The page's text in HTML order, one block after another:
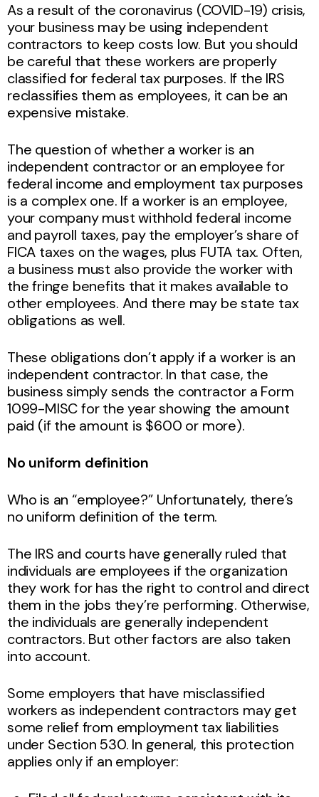
As a result of the coronavirus (COVID-19) crisis,
your business may be using independent
contractors to keep costs low. But you should
be careful that these workers are properly
classified for federal tax purposes. If the IRS
reclassifies them as employees, it can be an
expensive mistake.
The question of whether a worker is an
independent contractor or an employee for
federal income and employment tax purposes
is a complex one. If a worker is an employee,
your company must withhold federal income
and payroll taxes, pay the employer’s share of
FICA taxes on the wages, plus FUTA tax. Often,
a business must also provide the worker with
the fringe benefits that it makes available to
other employees. And there may be state tax
obligations as well.
These obligations don’t apply if a worker is an
independent contractor. In that case, the
business simply sends the contractor a Form
1099-MISC for the year showing the amount
paid (if the amount is $600 or more).
No uniform definition
Who is an “employee?” Unfortunately, there’s
no uniform definition of the term.
The IRS and courts have generally ruled that
individuals are employees if the organization
they work for has the right to control and direct
them in the jobs they’re performing. Otherwise,
the individuals are generally independent
contractors. But other factors are also taken
into account.
Some employers that have misclassified
workers as independent contractors may get
some relief from employment tax liabilities
under Section 530. In general, this protection
applies only if an employer: